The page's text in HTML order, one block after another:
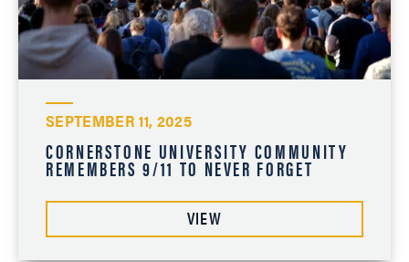
SEPTEMBER 11, 2025
CORNERSTONE UNIVERSITY COMMUNITY
REMEMBERS 9/11 TO NEVER FORGET
VIEW